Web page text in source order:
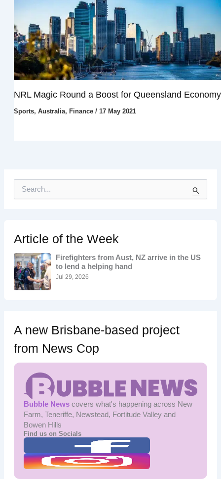
NRL Magic Round a Boost for Queensland Economy
Sports, Australia, Finance/ 17 May 2021
h
f
o
r
:
Article of the Week
Firefighters from Aust, NZ arrive in the US
to lend a helping hand
Jul 29, 2026
A new Brisbane-based project
from News Cop
Bubble Newscovers what's happening across New
Farm, Teneriffe, Newstead, Fortitude Valley and
Bowen Hills
Find us on Socials